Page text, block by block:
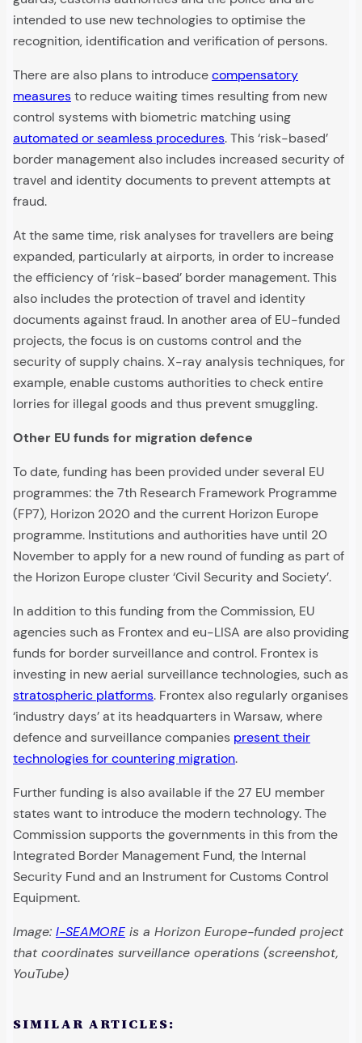
intended to use new technologies to optimise the
recognition, identification and verification of persons.
There are also plans to introducecompensatory
measuresto reduce waiting times resulting from new
control systems with biometric matching using
automated or seamless procedures. This ‘risk-based’
border management also includes increased security of
travel and identity documents to prevent attempts at
fraud.
At the same time, risk analyses for travellers are being
expanded, particularly at airports, in order to increase
the efficiency of ‘risk-based’ border management. This
also includes the protection of travel and identity
documents against fraud. In another area of EU-funded
projects, the focus is on customs control and the
security of supply chains. X-ray analysis techniques, for
example, enable customs authorities to check entire
lorries for illegal goods and thus prevent smuggling.
Other EU funds for migration defence
To date, funding has been provided under several EU
programmes: the 7th Research Framework Programme
(FP7), Horizon 2020 and the current Horizon Europe
programme. Institutions and authorities have until 20
November to apply for a new round of funding as part of
the Horizon Europe cluster ‘Civil Security and Society’.
In addition to this funding from the Commission, EU
agencies such as Frontex and eu-LISA are also providing
funds for border surveillance and control. Frontex is
investing in new aerial surveillance technologies, such as
stratospheric platforms. Frontex also regularly organises
‘industry days’ at its headquarters in Warsaw, where
defence and surveillance companies present their
technologies for countering migration.
Further funding is also available if the 27 EU member
states want to introduce the modern technology. The
Commission supports the governments in this from the
Integrated Border Management Fund, the Internal
Security Fund and an Instrument for Customs Control
Equipment.
Image: I-SEAMORE is a Horizon Europe-funded project
that coordinates surveillance operations (screenshot,
YouTube)
SIMILAR ARTICLES: